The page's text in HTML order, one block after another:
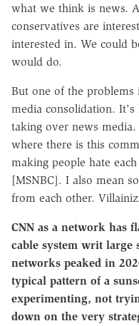
what we think is news.
conservatives are
interested in. We could
would do.
But one of the problems
media consolidation. It's
taking over news
where there is this
making people hate
[MSNBC]. I also mean
from each other.
CNN as a network has
cable system writ large
networks peaked in
typical pattern of a
experimenting, not
down on the very